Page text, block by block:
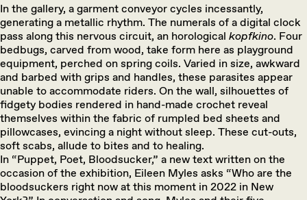
In the gallery, a garment conveyor cycles incessantly,
generating a metallic rhythm. The numerals of a digital clock
pass along this nervous circuit, an horological kopfkino. Four
bedbugs, carved from wood, take form here as playground
equipment, perched on spring coils. Varied in size, awkward
and barbed with grips and handles, these parasites appear
unable to accommodate riders. On the wall, silhouettes of
fidgety bodies rendered in hand-made crochet reveal
themselves within the fabric of rumpled bed sheets and
pillowcases, evincing a night without sleep. These cut-outs,
soft scabs, allude to bites and to healing.
In “Puppet, Poet, Bloodsucker,” a new text written on the
occasion of the exhibition, Eileen Myles asks “Who are the
bloodsuckers right now at this moment in 2022 in New